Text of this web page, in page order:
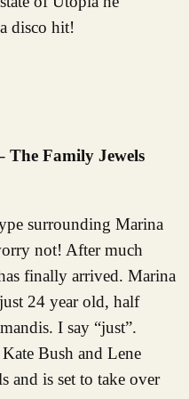
disco hit!
The Family Jewels
surrounding Marina
not! After much
finally arrived. Marina
24 year old, half
I say “just”.
Bush and Lene
and is set to take over